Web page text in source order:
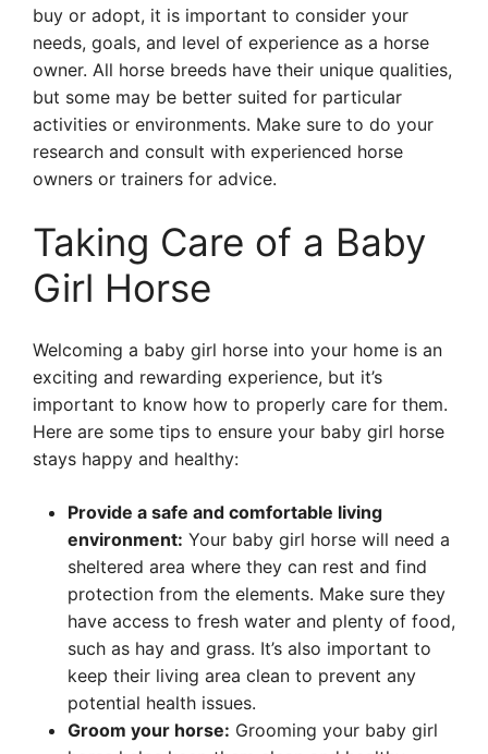
buy or adopt, it is important to consider your
needs, goals, and level of experience as a horse
owner. All horse breeds have their unique qualities,
but some may be better suited for particular
activities or environments. Make sure to do your
research and consult with experienced horse
owners or trainers for advice.
Taking Care of a Baby
Girl Horse
Welcoming a baby girl horse into your home is an
exciting and rewarding experience, but it’s
important to know how to properly care for them.
Here are some tips to ensure your baby girl horse
stays happy and healthy:
Provide a safe and comfortable living
environment: Your baby girl horse will need a
sheltered area where they can rest and find
protection from the elements. Make sure they
have access to fresh water and plenty of food,
such as hay and grass. It’s also important to
keep their living area clean to prevent any
potential health issues.
Groom your horse: Grooming your baby girl